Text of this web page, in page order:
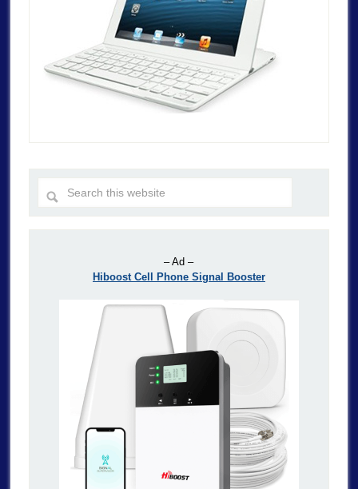
– Ad –
Hiboost Cell Phone Signal Booster